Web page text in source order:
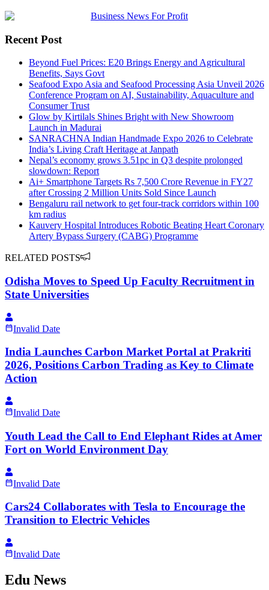
Recent Post
Beyond Fuel Prices: E20 Brings Energy and Agricultural
Benefits, Says Govt
Seafood Expo Asia and Seafood Processing Asia Unveil 2026
Conference Program on AI, Sustainability, Aquaculture and
Consumer Trust
Glow by Kirtilals Shines Bright with New Showroom
Launch in Madurai
SANRACHNA Indian Handmade Expo 2026 to Celebrate
India’s Living Craft Heritage at Janpath
Nepal’s economy grows 3.51pc in Q3 despite prolonged
slowdown: Report
Ai+ Smartphone Targets Rs 7,500 Crore Revenue in FY27
after Crossing 2 Million Units Sold Since Launch
Bengaluru rail network to get four-track corridors within 100
km radius
Kauvery Hospital Introduces Robotic Beating Heart Coronary
Artery Bypass Surgery (CABG) Programme
RELATED POSTS
Odisha Moves to Speed Up Faculty Recruitment in
State Universities
Invalid Date
India Launches Carbon Market Portal at Prakriti
2026, Positions Carbon Trading as Key to Climate
Action
Invalid Date
Youth Lead the Call to End Elephant Rides at Amer
Fort on World Environment Day
Invalid Date
Cars24 Collaborates with Tesla to Encourage the
Transition to Electric Vehicles
Invalid Date
Edu News